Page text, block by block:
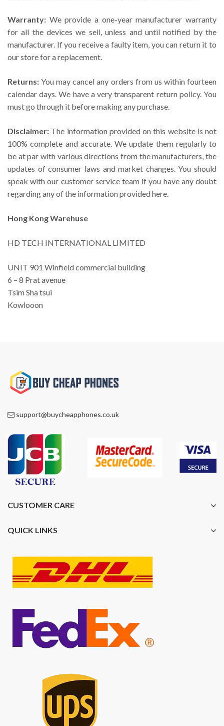
Warranty: We provide a one-year manufacturer warranty
for all the devices we sell, unless and until notified by the
manufacturer. If you receive a faulty item, you can return it to
our store for a replacement.
Returns: You may cancel any orders from us within fourteen
calendar days. We have a very transparent return policy. You
must go through it before making any purchase.
Disclaimer: The information provided on this website is not
100% complete and accurate. We update them regularly to
be at par with various directions from the manufacturers, the
updates of consumer laws and market changes. You should
speak with our customer service team if you have any doubt
regarding any of the information provided here.
Hong Kong Warehuse
HD TECH INTERNATIONAL LIMITED
UNIT 901 Winfield commercial building
6 – 8 Prat avenue
Tsim Sha tsui
Kowlooon
support@buycheapphones.co.uk
CUSTOMER CARE
QUICK LINKS